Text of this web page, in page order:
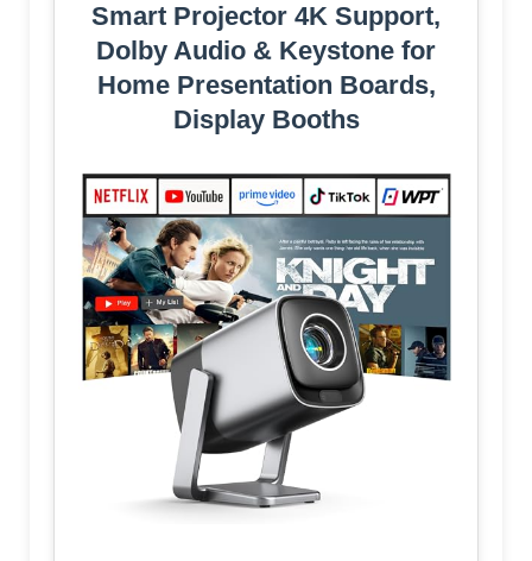
Smart Projector 4K Support,
Dolby Audio & Keystone for
Home Presentation Boards,
Display Booths